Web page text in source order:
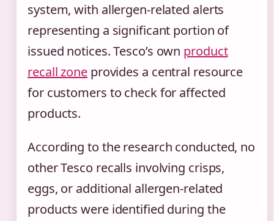
system, with allergen-related alerts
representing a significant portion of
issued notices. Tesco’s own product
recall zoneprovides a central resource
for customers to check for affected
products.
According to the research conducted, no
other Tesco recalls involving crisps,
eggs, or additional allergen-related
products were identified during the